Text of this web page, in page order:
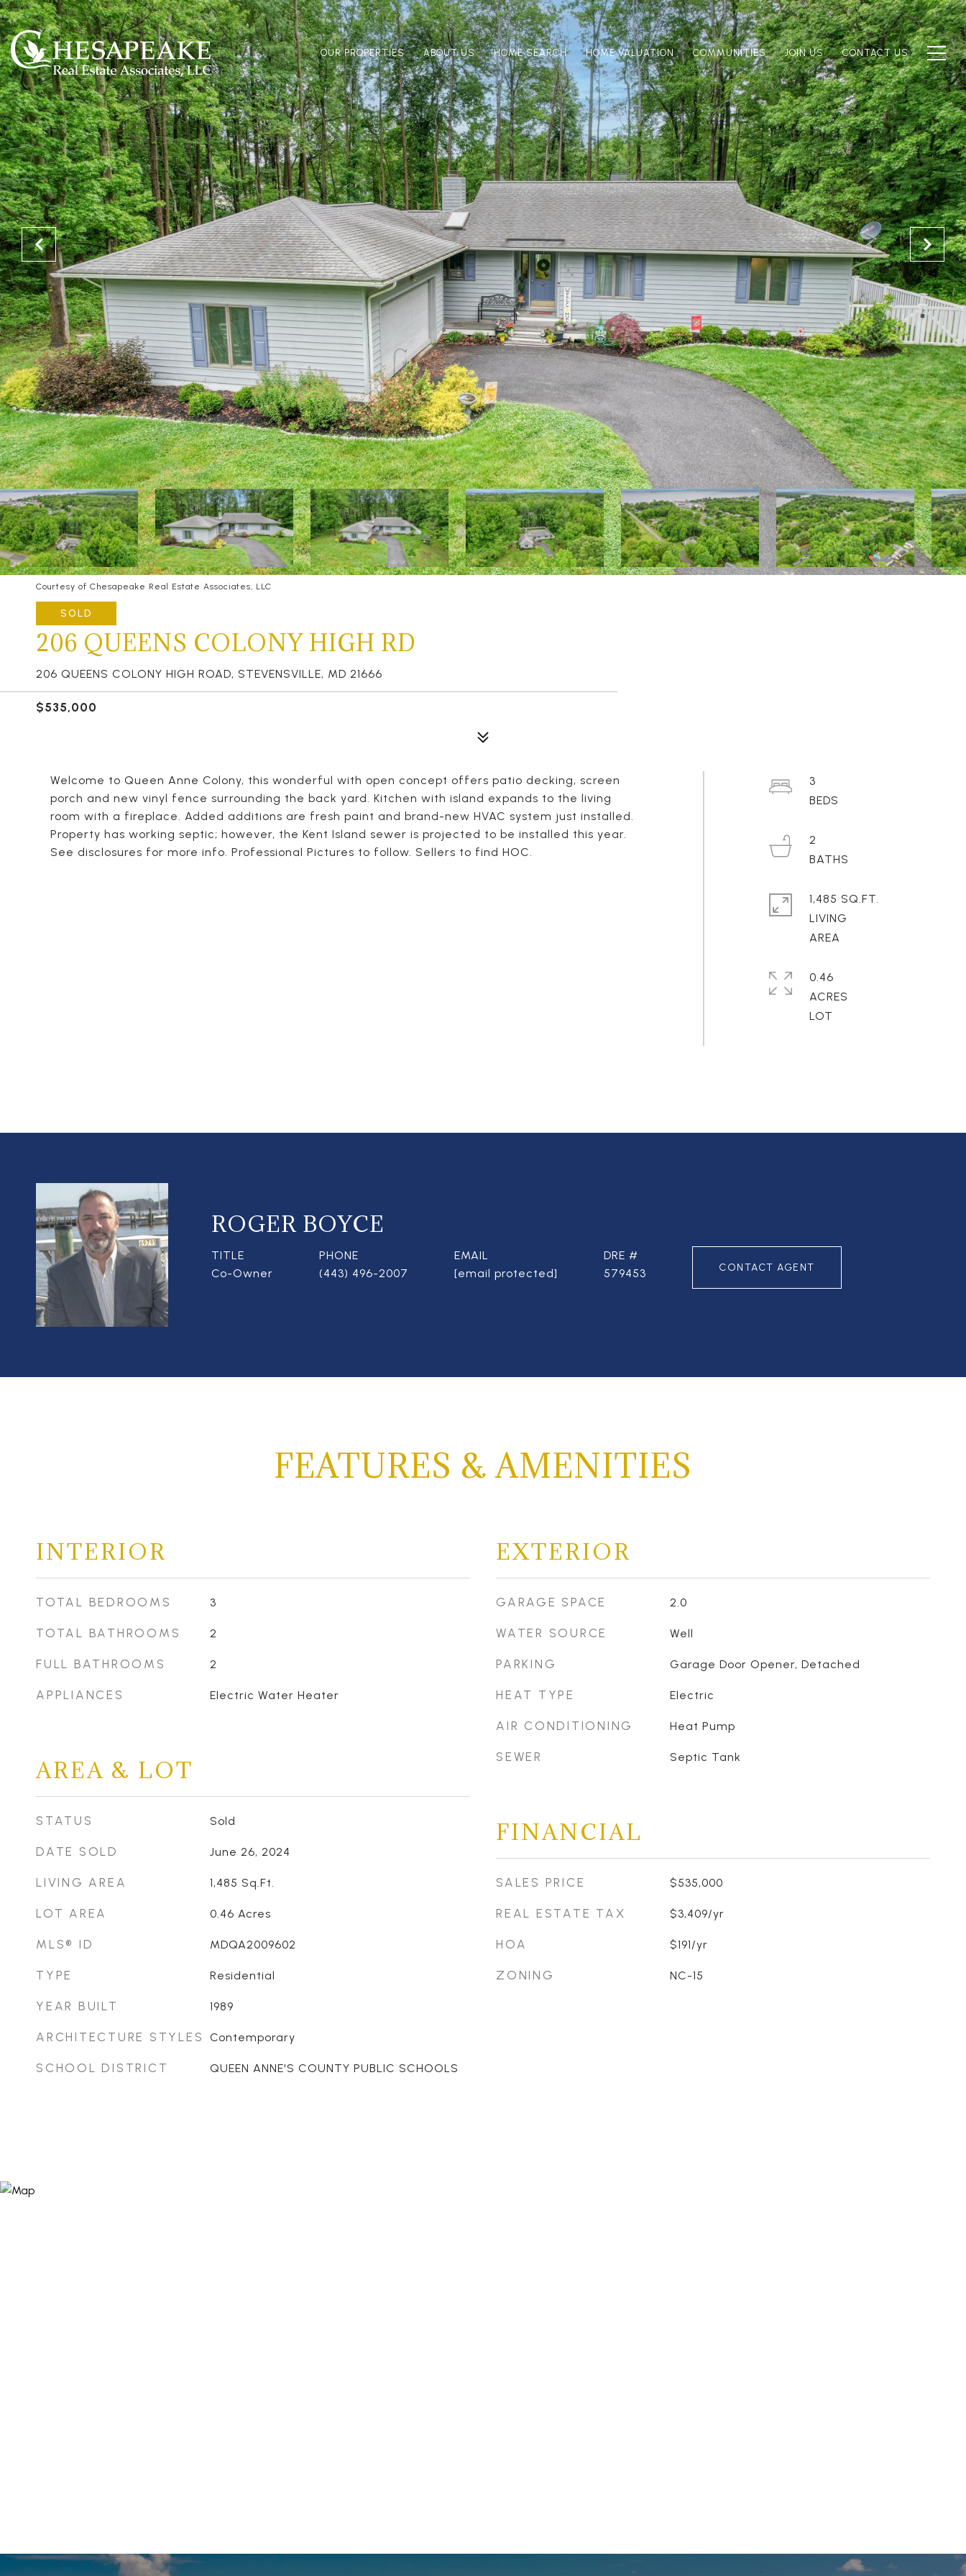
OUR PROPERTIES ABOUT US HOME SEARCH HOME VALUATION COMMUNITIES JOIN US CONTACT US
Courtesy of Chesapeake Real Estate Associates, LLC
SOLD
206 QUEENS COLONY HIGH RD
206 QUEENS COLONY HIGH ROAD, STEVENSVILLE, MD 21666
$535,000
Welcome to Queen Anne Colony, this wonderful with open concept offers patio decking, screen
porch and new vinyl fence surrounding the back yard. Kitchen with island expands to the living
room with a fireplace. Added additions are fresh paint and brand-new HVAC system just installed.
Property has working septic; however, the Kent Island sewer is projected to be installed this year.
See disclosures for more info. Professional Pictures to follow. Sellers to find HOC.
3
2
1,485 SQ.FT.
LIVING
0.46
ACRES
ROGER BOYCE
TITLE
Co-Owner
PHONE
(443) 496-2007
EMAIL
[email protected]
DRE #
579453
CONTACT AGENT
FEATURES & AMENITIES
INTERIOR
TOTAL BEDROOMS 3
TOTAL BATHROOMS 2
FULL BATHROOMS 2
APPLIANCES Electric Water Heater
AREA & LOT
STATUS Sold
DATE SOLD June 26, 2024
LIVING AREA 1,485 Sq.Ft.
LOT AREA 0.46 Acres
MLS® ID MDQA2009602
TYPE Residential
YEAR BUILT 1989
ARCHITECTURE STYLES Contemporary
SCHOOL DISTRICT QUEEN ANNE'S COUNTY PUBLIC SCHOOLS
EXTERIOR
GARAGE SPACE 2.0
WATER SOURCE Well
PARKING Garage Door Opener, Detached
HEAT TYPE Electric
AIR CONDITIONING Heat Pump
SEWER Septic Tank
FINANCIAL
SALES PRICE $535,000
REAL ESTATE TAX $3,409/yr
HOA $191/yr
ZONING NC-15